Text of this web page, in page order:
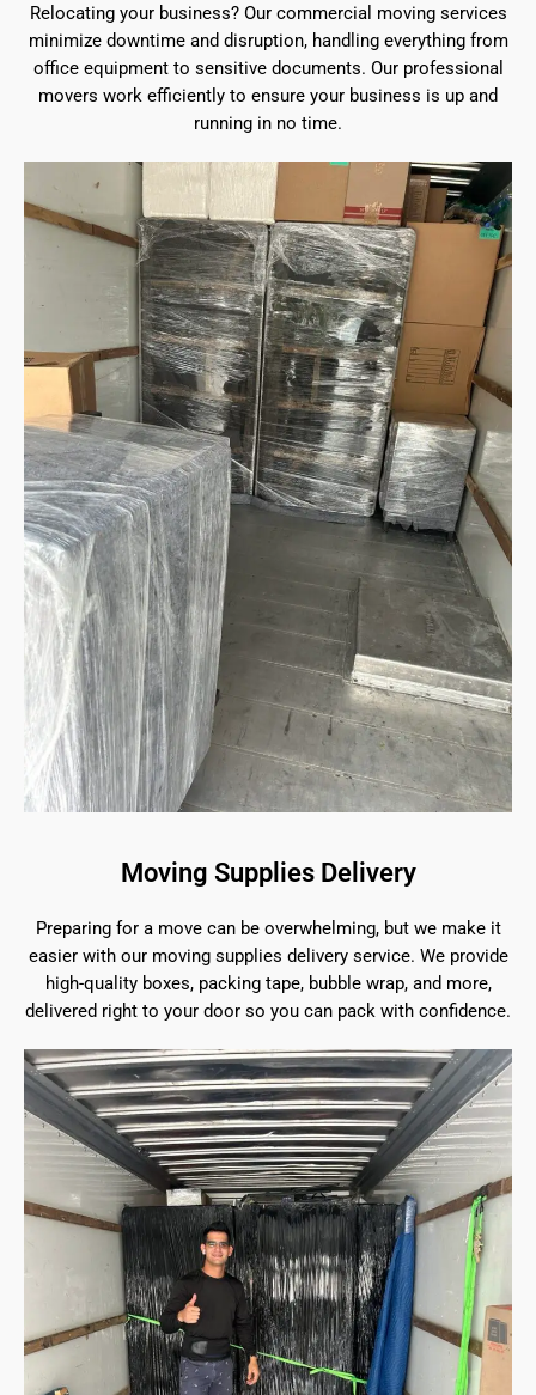
Relocating your business? Our commercial moving services
minimize downtime and disruption, handling everything from
office equipment to sensitive documents. Our professional
movers work efficiently to ensure your business is up and
running in no time.
Moving Supplies Delivery
Preparing for a move can be overwhelming, but we make it
easier with our moving supplies delivery service. We provide
high-quality boxes, packing tape, bubble wrap, and more,
delivered right to your door so you can pack with confidence.